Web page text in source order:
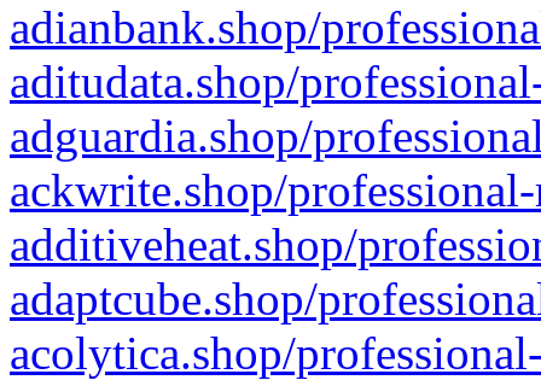
adianbank.shop/
aditudata.shop/
adguardia.shop/
ackwrite.shop/
additiveheat.shop/
adaptcube.shop/
acolytica.shop/